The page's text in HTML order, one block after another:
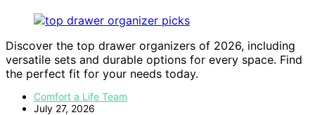
Discover the top drawer organizers of 2026, including
versatile sets and durable options for every space. Find
the perfect fit for your needs today.
Comfort a Life Team
July 27, 2026